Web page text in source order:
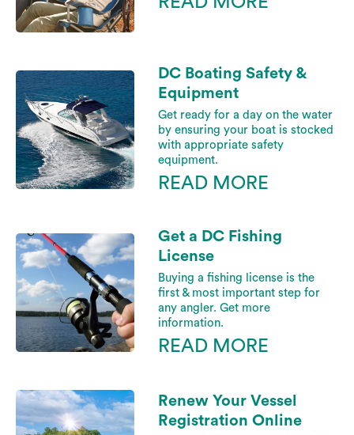
DC Boating Safety &
Equipment
Get ready for a day on the water
by ensuring your boat is stocked
with appropriate safety
equipment.
READ MORE
Get a DC Fishing
License
Buying a fishing license is the
first & most important step for
any angler. Get more
information.
READ MORE
Renew Your Vessel
Registration Online